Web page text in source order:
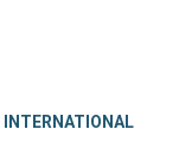
INTERNATIONAL